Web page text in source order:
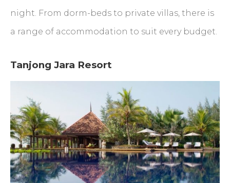
night. From dorm-beds to private villas, there is
a range of accommodation to suit every budget.
Tanjong Jara Resort